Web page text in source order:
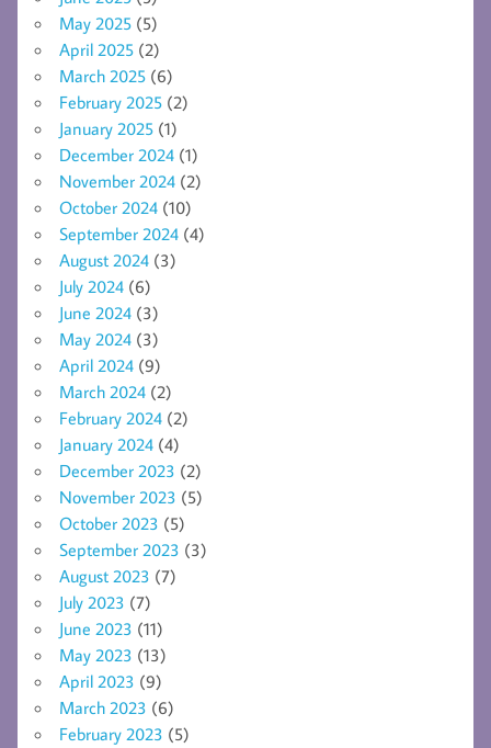
May 2025 (5)
April 2025 (2)
March 2025 (6)
February 2025 (2)
January 2025 (1)
December 2024 (1)
November 2024 (2)
October 2024 (10)
September 2024 (4)
August 2024 (3)
July 2024 (6)
June 2024 (3)
May 2024 (3)
April 2024 (9)
March 2024 (2)
February 2024 (2)
January 2024 (4)
December 2023 (2)
November 2023 (5)
October 2023 (5)
September 2023 (3)
August 2023 (7)
July 2023 (7)
June 2023 (11)
May 2023 (13)
April 2023 (9)
March 2023 (6)
February 2023 (5)